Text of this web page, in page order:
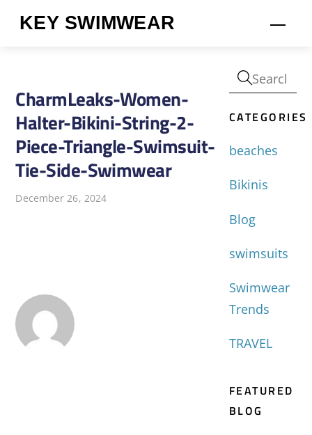
KEY SWIMWEAR
CharmLeaks-Women-
Halter-Bikini-String-2-
Piece-Triangle-Swimsuit-
Tie-Side-Swimwear
December 26, 2024
CATEGORIES
beaches
Bikinis
Blog
swimsuits
Swimwear
Trends
TRAVEL
FEATURED
BLOG